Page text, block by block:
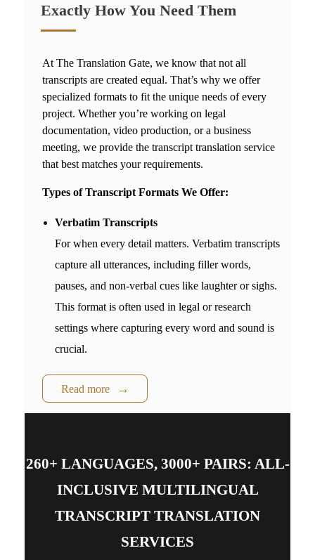
Exactly How You Need Them
At The Translation Gate, we know that not all
transcripts are created equal. That’s why we offer
specialized formats to fit the unique needs of every
project. Whether you’re working on legal
documentation, video production, or a business
meeting, we provide the transcript translation service
that best matches your requirements.
Types of Transcript Formats We Offer:
Verbatim Transcripts
For when every detail matters. Verbatim transcripts
capture all utterances, including filler words,
pauses, and non-verbal cues like laughter or sighs.
This format is often used in legal or research
settings where capturing every word and sound is
crucial.
Read more
260+ LANGUAGES, 3000+ PAIRS: ALL-
INCLUSIVE MULTILINGUAL
TRANSCRIPT TRANSLATION
SERVICES